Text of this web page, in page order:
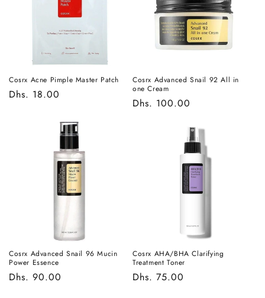
n
:
Cosrx Acne Pimple Master Patch
Regular
Dhs. 18.00
Cosrx Advanced Snail 92 All in
one Cream
Regular
Dhs. 100.00
Cosrx Advanced Snail 96 Mucin
Power Essence
Regular
Dhs. 90.00
Cosrx AHA/BHA Clarifying
Treatment Toner
Regular
Dhs. 75.00